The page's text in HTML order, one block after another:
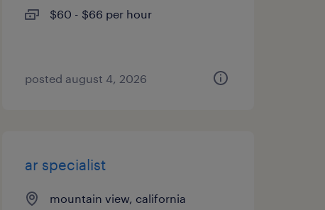
$60 - $66 per hour
posted august 4, 2026
ar specialist
mountain view, california